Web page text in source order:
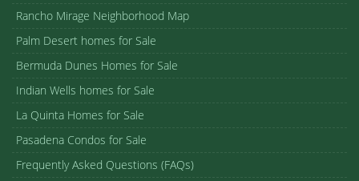
Rancho Mirage Neighborhood Map
Palm Desert homes for Sale
Bermuda Dunes Homes for Sale
Indian Wells homes for Sale
La Quinta Homes for Sale
Pasadena Condos for Sale
Frequently Asked Questions (FAQs)